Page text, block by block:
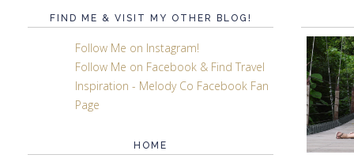
FIND ME & VISIT MY OTHER BLOG!
Follow Me on Instagram!
Follow Me on Facebook & Find Travel
Inspiration - Melody Co Facebook Fan
Page
HOME